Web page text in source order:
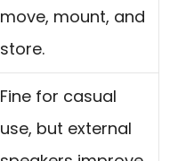
move, mount, and
store.
Fine for casual
use, but external